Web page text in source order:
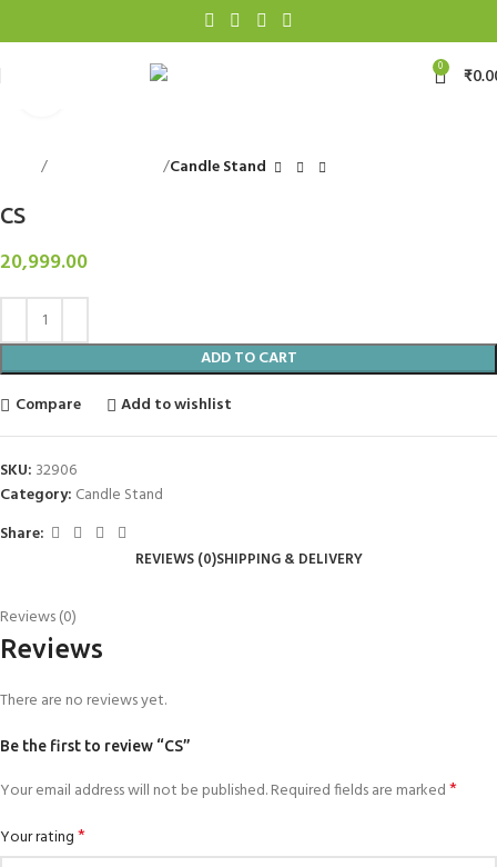
0 ₹
Candle Stand
CS
20,999.00
ADD TO CART
Compare
Add to wishlist
SKU: 32906
Category: Candle Stand
Share:
REVIEWS (0)SHIPPING & DELIVERY
Reviews (0)
Reviews
There are no reviews yet.
Be the first to review “CS”
Your email address will not be published.Required fields are marked*
Your rating*